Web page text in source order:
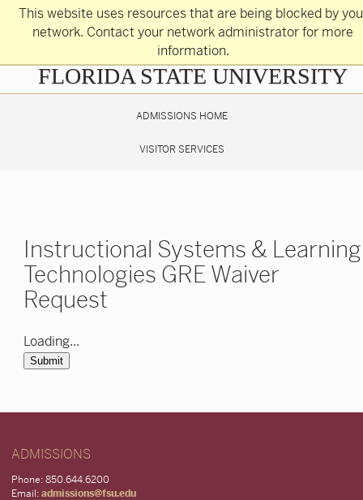
This website uses resources that are being blocked by
network. Contact your network administrator for more
information.
Skip
Skip
FLORIDA STATE UNIVERSITY
ADMISSIONS HOME
VISITOR SERVICES
Instructional Systems & Learning
Technologies GRE Waiver
Request
Loading...
Submit
ADMISSIONS
Phone: 850.644.6200
Email: admissions@fsu.edu